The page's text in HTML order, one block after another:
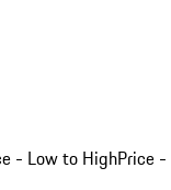
- Low to HighPrice -